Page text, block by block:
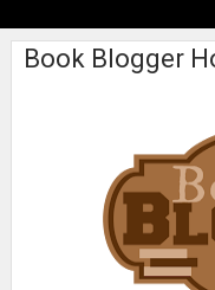
Book Blogger